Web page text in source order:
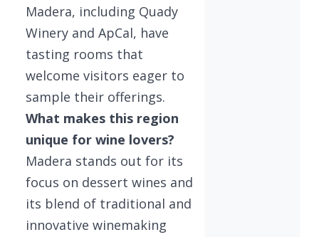
Madera, including Quady
Winery and ApCal, have
tasting rooms that
welcome visitors eager to
sample their offerings.
What makes this region
unique for wine lovers?
Madera stands out for its
focus on dessert wines and
its blend of traditional and
innovative winemaking